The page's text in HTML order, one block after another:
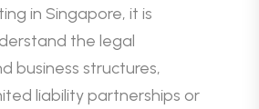
in Singapore, it is
the legal
business structures,
liability partnerships or